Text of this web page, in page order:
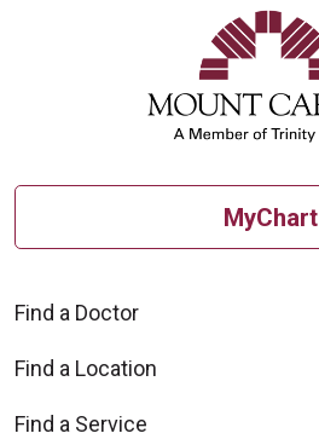
MyChart
Find a Doctor
Find a Location
Find a Service